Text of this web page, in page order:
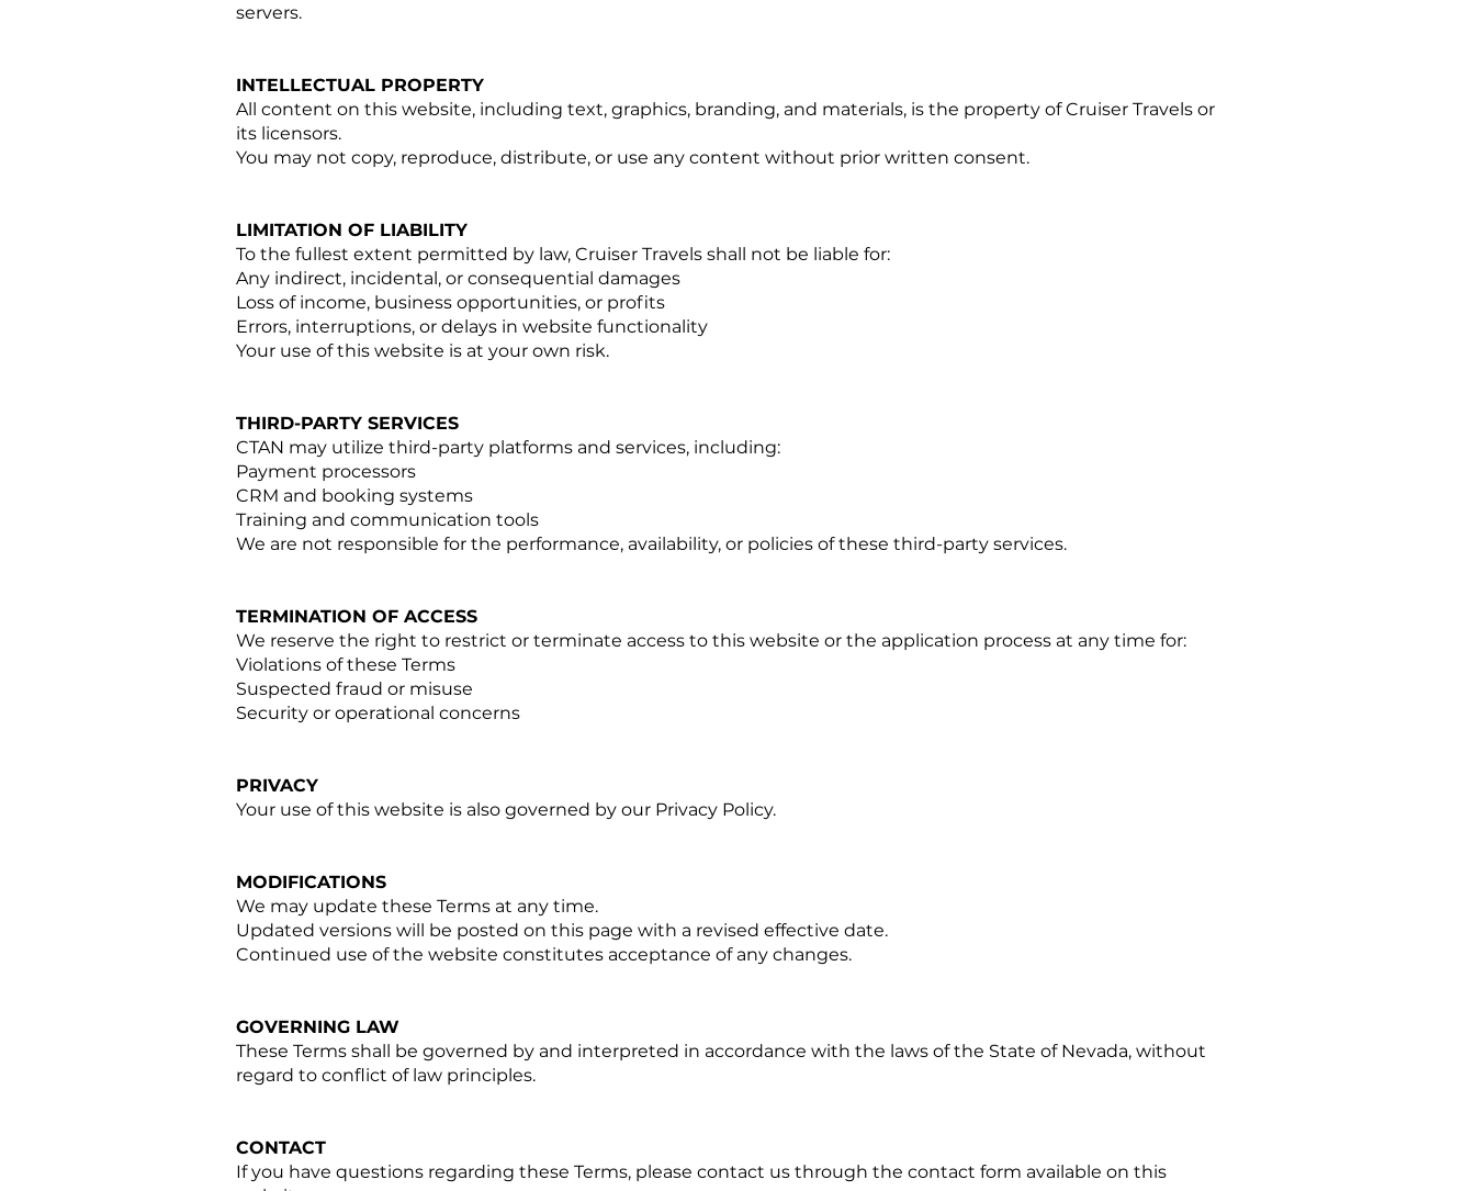
servers.
INTELLECTUAL PROPERTY
All content on this website, including text, graphics, branding, and materials, is the property of Cruiser Travels or
its licensors.
You may not copy, reproduce, distribute, or use any content without prior written consent.
LIMITATION OF LIABILITY
To the fullest extent permitted by law, Cruiser Travels shall not be liable for:
Any indirect, incidental, or consequential damages
Loss of income, business opportunities, or profits
Errors, interruptions, or delays in website functionality
Your use of this website is at your own risk.
THIRD-PARTY SERVICES
CTAN may utilize third-party platforms and services, including:
Payment processors
CRM and booking systems
Training and communication tools
We are not responsible for the performance, availability, or policies of these third-party services.
TERMINATION OF ACCESS
We reserve the right to restrict or terminate access to this website or the application process at any time for:
Violations of these Terms
Suspected fraud or misuse
Security or operational concerns
PRIVACY
Your use of this website is also governed by our Privacy Policy.
MODIFICATIONS
We may update these Terms at any time.
Updated versions will be posted on this page with a revised effective date.
Continued use of the website constitutes acceptance of any changes.
GOVERNING LAW
These Terms shall be governed by and interpreted in accordance with the laws of the State of Nevada, without
regard to conflict of law principles.
CONTACT
If you have questions regarding these Terms, please contact us through the contact form available on this